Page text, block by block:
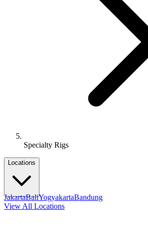
Specialty Rigs
Locations
JakartaBaliYogyakartaBandung
View All Locations